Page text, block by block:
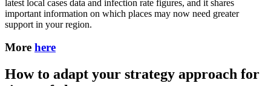
latest local cases data and infection rate figures, and it shares
important information on which places may now need greater
support in your region.
More here
How to adapt your strategy approach for